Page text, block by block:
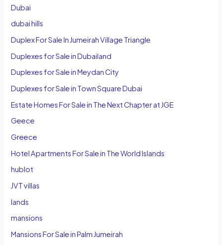
Dubai
dubai hills
Duplex For Sale In Jumeirah Village Triangle
Duplexes for Sale in Dubailand
Duplexes for Sale in Meydan City
Duplexes for Sale in Town Square Dubai
Estate Homes For Sale in The Next Chapter at JGE
Geece
Greece
Hotel Apartments For Sale in The World Islands
hublot
JVT villas
lands
mansions
Mansions For Sale in Palm Jumeirah